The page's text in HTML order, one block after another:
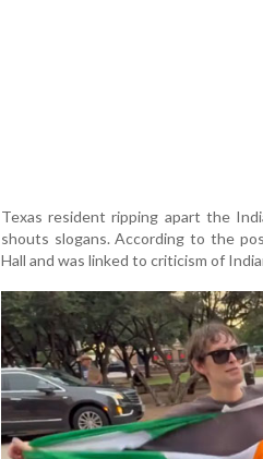
Texas resident ripping apart the
shouts slogans. According to the
Hall and was linked to criticism of